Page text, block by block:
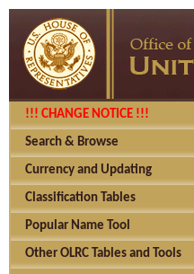
!!! CHANGE NOTICE !!!
Search & Browse
Currency and Updating
Classification Tables
Popular Name Tool
Other OLRC Tables and Tools